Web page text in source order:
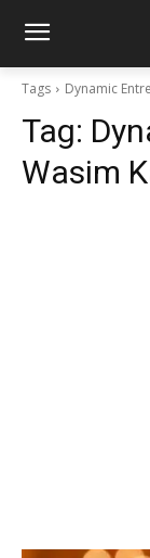
Tags Dynamic
Tag:
Wasim